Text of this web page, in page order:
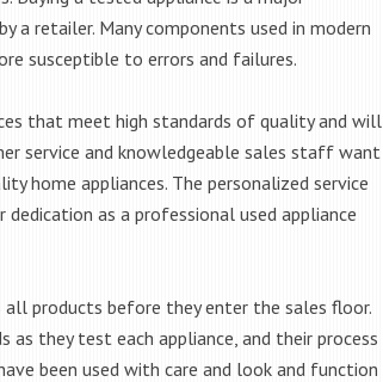
a retailer. Many components used in modern
susceptible to errors and failures.
that meet high standards of quality and will
service and knowledgeable sales staff want
home appliances. The personalized service
as a professional used appliance
all products before they enter the sales floor.
as they test each appliance, and their process
been used with care and look and function